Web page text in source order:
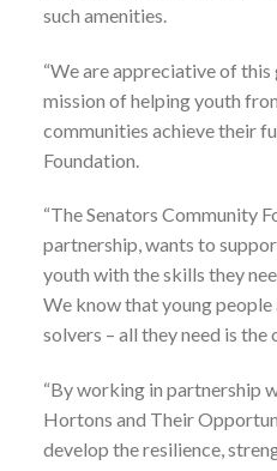
such amenities.
“We are appreciative of
mission of helping youth
communities achieve their
Foundation.
“The Senators Community
partnership, wants to
youth with the skills they
We know that young
solvers – all they need is
“By working in partnership
Hortons and Their
develop the resilience,